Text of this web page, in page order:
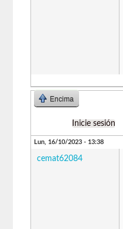
Encima
Inicie sesión
Lun, 16/10/2023 - 13:38
cemat62084